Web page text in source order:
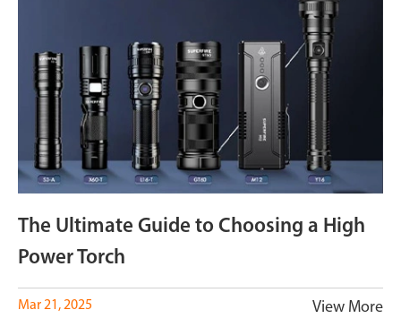
The Ultimate Guide to Choosing a High
Power Torch
Mar 21, 2025 View More